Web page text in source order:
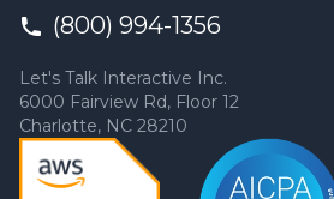
(800) 994-1356
Let's Talk Interactive Inc.
6000 Fairview Rd, Floor 12
Charlotte, NC 28210